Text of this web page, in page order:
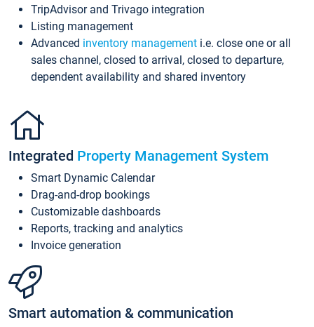
TripAdvisor and Trivago integration
Listing management
Advanced inventory management i.e. close one or all
sales channel, closed to arrival, closed to departure,
dependent availability and shared inventory
Integrated Property Management System
Smart Dynamic Calendar
Drag-and-drop bookings
Customizable dashboards
Reports, tracking and analytics
Invoice generation
Smart automation & communication